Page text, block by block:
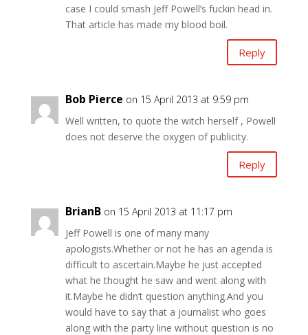
case I could smash Jeff Powell’s fuckin head in.
That article has made my blood boil.
Reply
Bob Pierce on 15 April 2013 at 9:59 pm
Well written, to quote the witch herself , Powell
does not deserve the oxygen of publicity.
Reply
BrianB on 15 April 2013 at 11:17 pm
Jeff Powell is one of many many
apologists.Whether or not he has an agenda is
difficult to ascertain.Maybe he just accepted
what he thought he saw and went along with
it.Maybe he didn’t question anything.And you
would have to say that a journalist who goes
along with the party line without question is no